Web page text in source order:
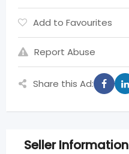
Add to Favourites
Report Abuse
Share this Ad:
Seller Information